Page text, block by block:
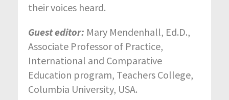
their voices heard.
Guest editor: Mary Mendenhall, Ed.D.,
Associate Professor of Practice,
International and Comparative
Education program, Teachers College,
Columbia University, USA.